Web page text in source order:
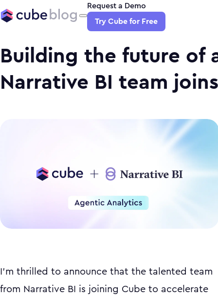
Request a Demo
Try Cube for Free
Building the future of
Narrative BI team
I'm thrilled to announce that the talented team
from Narrative BI is joining Cube to accelerate